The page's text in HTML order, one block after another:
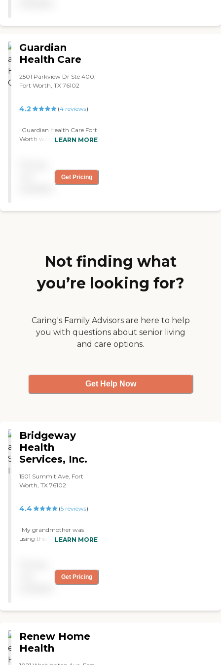
Guardian
Health Care
2501 Parkview Dr Ste 400,
Fort Worth, TX 76102
4.2 (4 reviews)
"Guardian Health Care Fort
Worth was great. I had a
were assisting me were
really great. I would
LEARN MORE
Get Pricing
Not finding what
you’re looking for?
Caring's Family Advisors are here to help
you with questions about senior living
and care options.
Get Help Now
Bridgeway
Health
Services, Inc.
1501 Summit Ave, Fort
Worth, TX 76102
4.4 (5 reviews)
"My grandmother was
using this home health
and friendly. They would
walk with her through her
LEARN MORE
Get Pricing
Renew Home
Health